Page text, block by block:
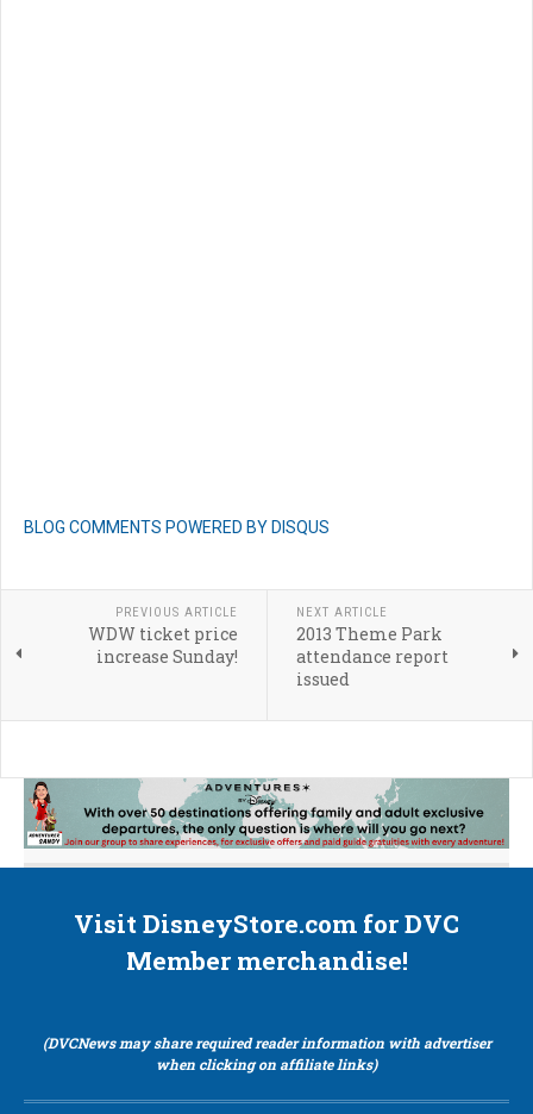
BLOG COMMENTS POWERED BY DISQUS
PREVIOUS ARTICLE
WDW ticket price
increase Sunday!
NEXT ARTICLE
2013 Theme Park
attendance report
issued
Visit DisneyStore.com for DVC
Member merchandise!
(DVCNews may share required reader information with advertiser
when clicking on affiliate links)